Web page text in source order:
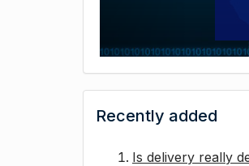
Recently added
Is delivery really